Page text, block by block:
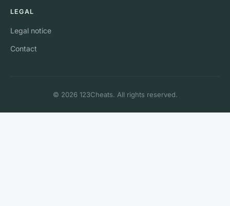
LEGAL
Legal notice
Contact
© 2026 123Cheats. All rights reserved.